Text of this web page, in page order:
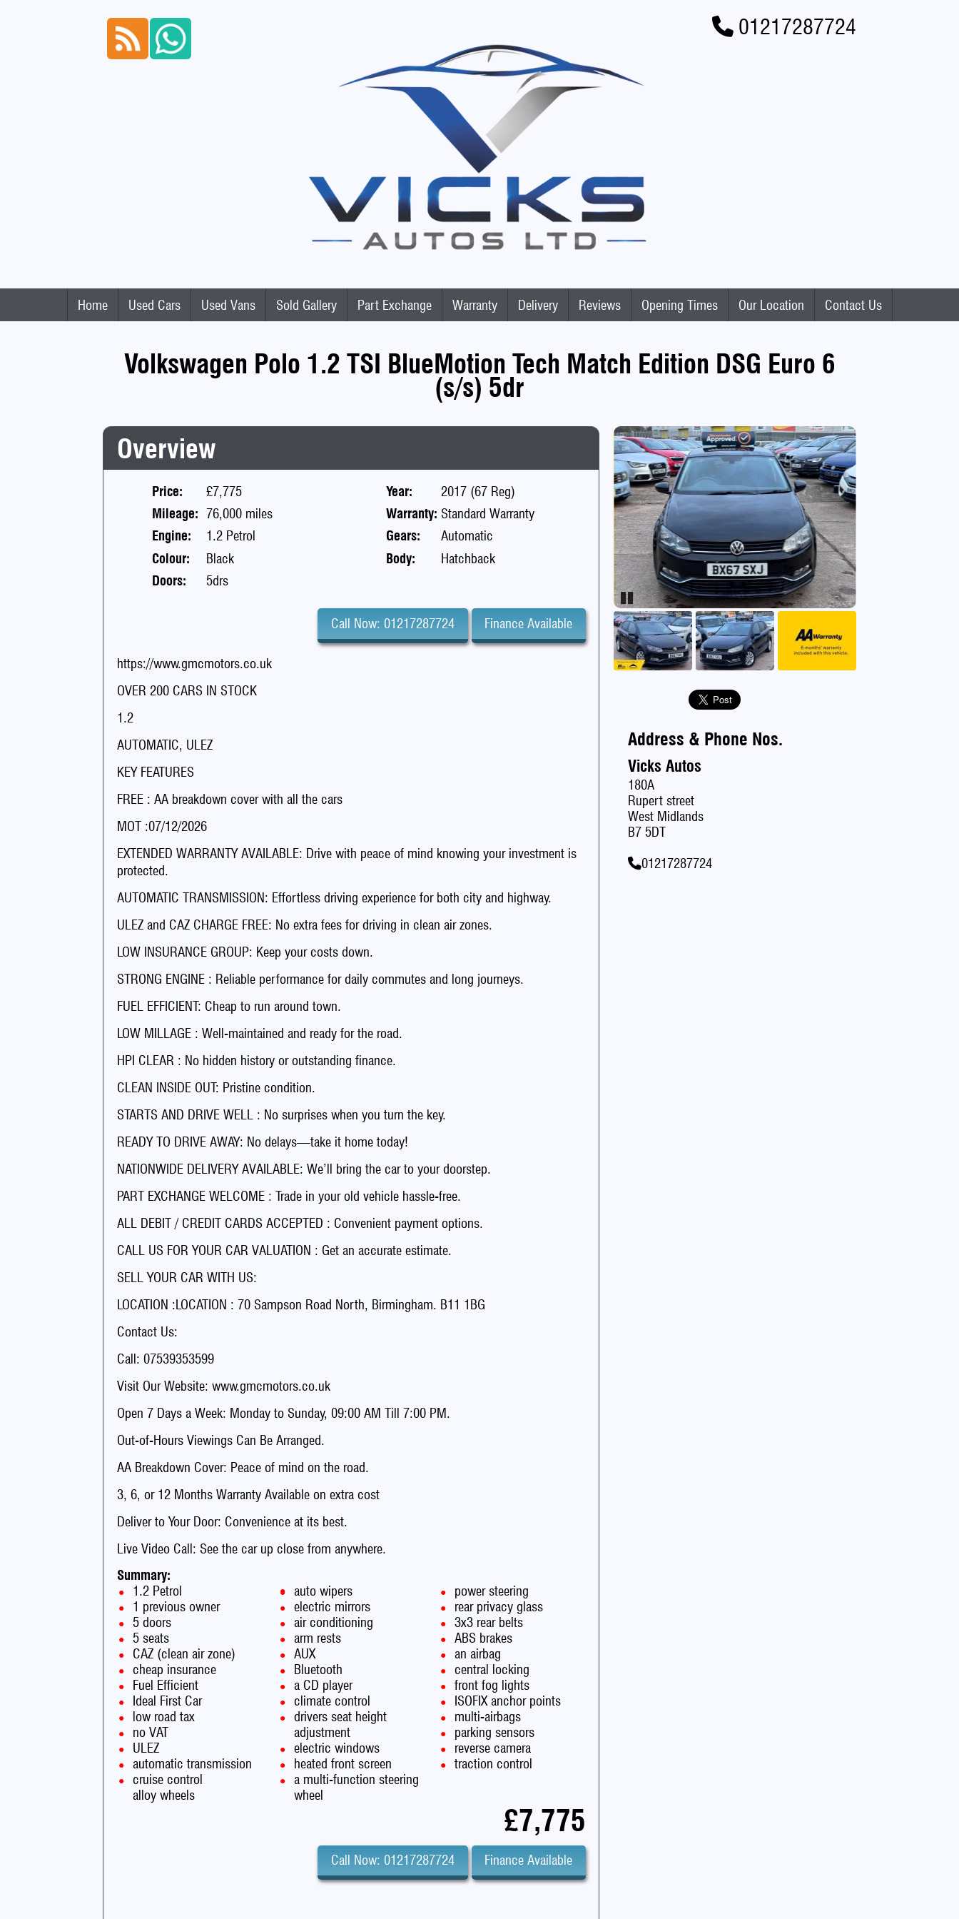
01217287724
Home Used Cars Used Vans Sold Gallery Part Exchange Warranty Delivery Reviews Opening Times Our Location Contact Us
Volkswagen Polo 1.2 TSI BlueMotion Tech Match Edition DSG Euro 6
(s/s) 5dr
Overview
Price: £7,775 Year:
2017 (67 Reg)
Mileage: 76,000 miles Warranty: Standard Warranty
Engine:
1.2 Petrol Gears:
Automatic
Colour:
Black Body:
Hatchback
Doors:
5drs
Call Now: 01217287724 Finance Available
https://www.gmcmotors.co.uk
OVER 200 CARS IN STOCK
1.2
AUTOMATIC, ULEZ
KEY FEATURES
FREE : AA breakdown cover with all the cars
MOT :07/12/2026
EXTENDED WARRANTY AVAILABLE: Drive with peace of mind knowing your investment is
protected.
AUTOMATIC TRANSMISSION: Effortless driving experience for both city and highway.
ULEZ and CAZ CHARGE FREE: No extra fees for driving in clean air zones.
LOW INSURANCE GROUP: Keep your costs down.
STRONG ENGINE : Reliable performance for daily commutes and long journeys.
FUEL EFFICIENT: Cheap to run around town.
LOW MILLAGE : Well-maintained and ready for the road.
HPI CLEAR : No hidden history or outstanding finance.
CLEAN INSIDE OUT: Pristine condition.
STARTS AND DRIVE WELL : No surprises when you turn the key.
READY TO DRIVE AWAY: No delays—take it home today!
NATIONWIDE DELIVERY AVAILABLE: We’ll bring the car to your doorstep.
PART EXCHANGE WELCOME : Trade in your old vehicle hassle-free.
ALL DEBIT / CREDIT CARDS ACCEPTED : Convenient payment options.
CALL US FOR YOUR CAR VALUATION : Get an accurate estimate.
SELL YOUR CAR WITH US:
LOCATION :LOCATION : 70 Sampson Road North, Birmingham. B11 1BG
Contact Us:
Call: 07539353599
Visit Our Website: www.gmcmotors.co.uk
Open 7 Days a Week: Monday to Sunday, 09:00 AM Till 7:00 PM.
Out-of-Hours Viewings Can Be Arranged.
AA Breakdown Cover: Peace of mind on the road.
3, 6, or 12 Months Warranty Available on extra cost
Deliver to Your Door: Convenience at its best.
Live Video Call: See the car up close from anywhere.
Summary:
1.2 Petrol
1 previous owner
5 doors
5 seats
CAZ (clean air zone)
cheap insurance
Fuel Efficient
Ideal First Car
low road tax
no VAT
ULEZ
automatic transmission
cruise control
alloy wheels
auto wipers
electric mirrors
air conditioning
arm rests
AUX
Bluetooth
a CD player
climate control
drivers seat height
adjustment
electric windows
heated front screen
a multi-function steering
wheel
power steering
rear privacy glass
3x3 rear belts
ABS brakes
an airbag
central locking
front fog lights
ISOFIX anchor points
multi-airbags
parking sensors
reverse camera
traction control
£7,775
Call Now: 01217287724 Finance Available
Pause
Address & Phone Nos.
Vicks Autos
180A
Rupert street
West Midlands
B7 5DT
01217287724